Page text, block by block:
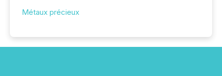
Métaux précieux